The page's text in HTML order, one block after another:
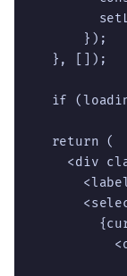
      });
  }, []);
if
  return (
<div